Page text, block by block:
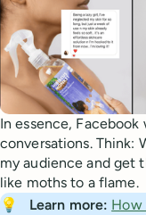
In essence,
conversations. Think:
my audience and get
like moths to a flame.
💡
Learn more: How